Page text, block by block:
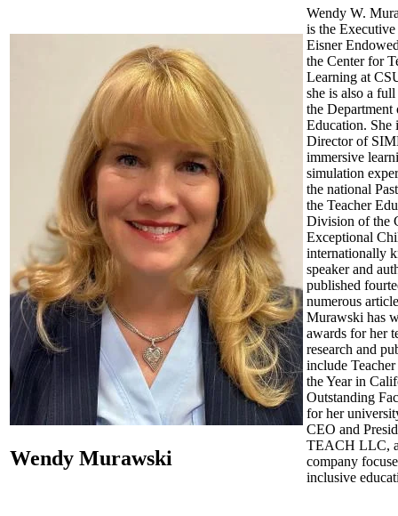
Wendy Murawski
Wendy W.
is the
Eisner
the Center for
Learning at
she is also a
the Department
Education. She
Director of
immersive
simulation
the national
the Teacher
Division of the
Exceptional
internationally
speaker and
published
numerous
Murawski has
awards for her
research and
include
the Year in
Outstanding
for her
CEO and
TEACH LLC,
company
inclusive